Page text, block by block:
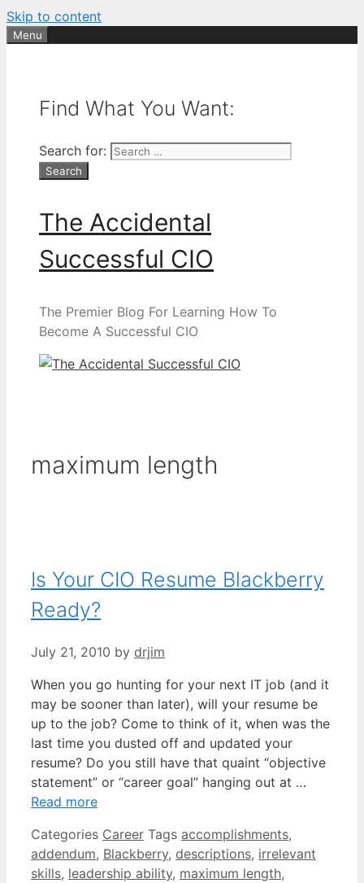
Skip to content
Menu
Find What You Want:
Search for:
The Accidental
Successful CIO
The Premier Blog For Learning How To
Become A Successful CIO
maximum length
Is Your CIO Resume Blackberry
Ready?
July 21, 2010 by drjim
When you go hunting for your next IT job (and it
may be sooner than later), will your resume be
up to the job? Come to think of it, when was the
last time you dusted off and updated your
resume? Do you still have that quaint “objective
statement” or “career goal” hanging out at …
Read more
Categories Career Tags accomplishments,
addendum, Blackberry, descriptions, irrelevant
skills, leadership ability, maximum length,